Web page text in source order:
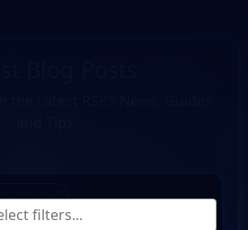
Servers of 2026